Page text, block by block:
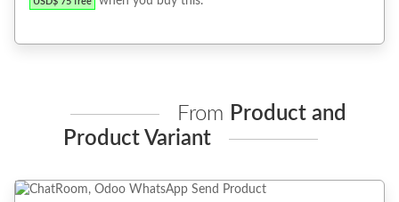
From Product and
Product Variant